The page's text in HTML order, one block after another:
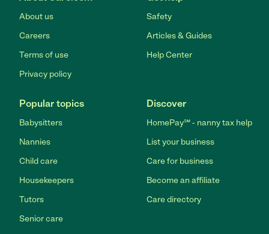
About us
Careers
Terms of use
Privacy policy
Safety
Articles & Guides
Help Center
Popular topics
Babysitters
Nannies
Child care
Housekeepers
Tutors
Senior care
Discover
HomePay℠ - nanny tax help
List your business
Care for business
Become an affiliate
Care directory